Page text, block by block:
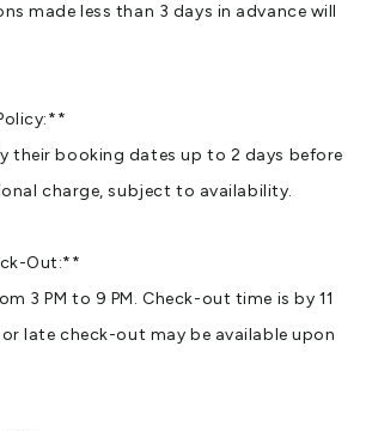
made less than 3 days in advance will
their booking dates up to 2 days before
charge, subject to availability.
Out:**
3 PM to 9 PM. Check-out time is by 11
or late check-out may be available upon